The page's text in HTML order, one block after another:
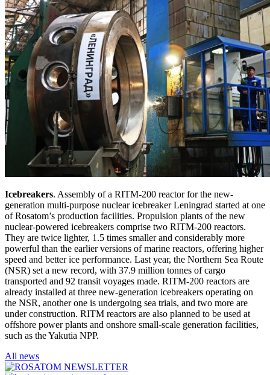
Icebreakers. Assembly of a RITM-200 reactor for the new-
generation multi-purpose nuclear icebreaker Leningrad started at one
of Rosatom’s production facilities. Propulsion plants of the new
nuclear-powered icebreakers comprise two RITM-200 reactors.
They are twice lighter, 1.5 times smaller and considerably more
powerful than the earlier versions of marine reactors, offering higher
speed and better ice performance. Last year, the Northern Sea Route
(NSR) set a new record, with 37.9 million tonnes of cargo
transported and 92 transit voyages made. RITM-200 reactors are
already installed at three new-generation icebreakers operating on
the NSR, another one is undergoing sea trials, and two more are
under construction. RITM reactors are also planned to be used at
offshore power plants and onshore small-scale generation facilities,
such as the Yakutia NPP.
All news